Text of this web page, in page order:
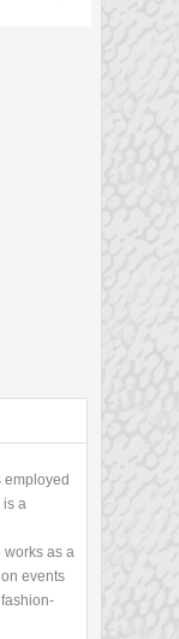
employed
is a
works as a
events